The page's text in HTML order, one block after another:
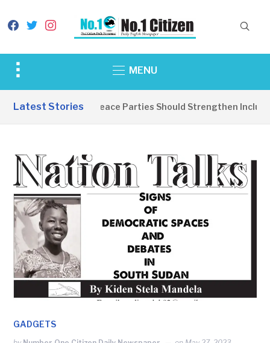
facebook
twitterinstagram
Toggle
&
MENU
Latest Stories
EDITORIAL: Peace Parties Should Strengthen
GADGETS